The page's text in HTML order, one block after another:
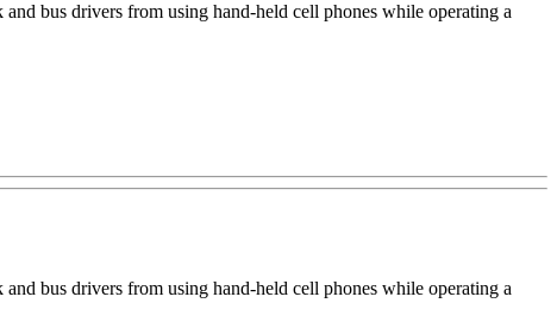
bus drivers from using hand-held cell phones while operating a
bus drivers from using hand-held cell phones while operating a